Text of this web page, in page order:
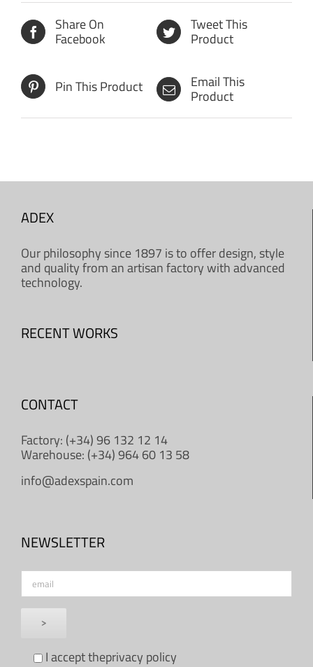
Share On
Facebook
Tweet This
Product
Pin This Product Email This
Product
ADEX
Our philosophy since 1897 is to offer design, style
and quality from an artisan factory with advanced
technology.
RECENT WORKS
CONTACT
Factory: (+34) 96 132 12 14
Warehouse: (+34) 964 60 13 58
info@adexspain.com
NEWSLETTER
I accept theprivacy policy